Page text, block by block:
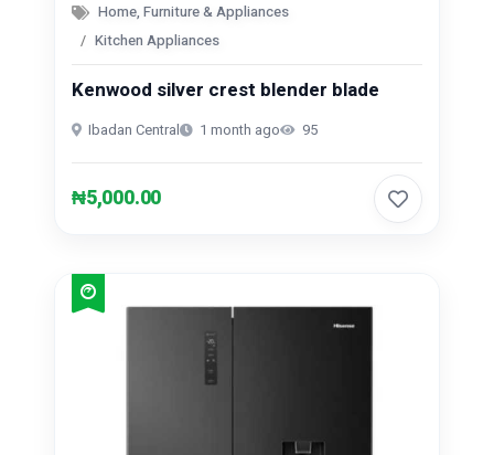
Pets (21)Home, Furniture & Appliances
Kitchen Appliances
Kenwood silver crest blender blade
Ibadan Central 1 month ago 95
₦5,000.00